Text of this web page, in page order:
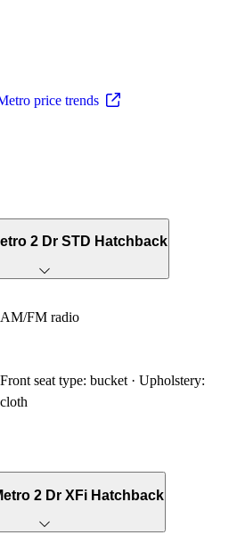
price trends
2 Dr STD Hatchback
AM/FM radio
Front seat type: bucket · Upholstery:
cloth
2 Dr XFi Hatchback